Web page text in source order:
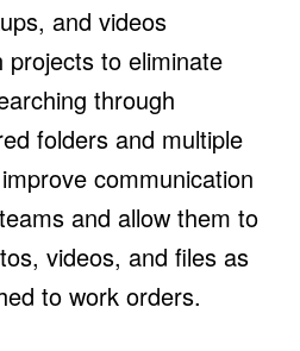
and videos
projects to eliminate
through
folders and multiple
communication
and allow them to
videos, and files as
to work orders.